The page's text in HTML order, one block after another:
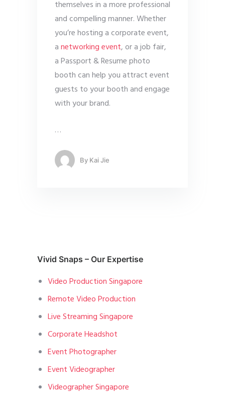
themselves in a more professional
and compelling manner. Whether
you’re hosting a corporate event,
anetworking event, or a job fair,
a Passport & Resume photo
booth can help you attract event
guests to your booth and engage
with your brand.
…
By Kai Jie
Vivid Snaps – Our Expertise
Video Production Singapore
Remote Video Production
Live Streaming Singapore
Corporate Headshot
Event Photographer
Event Videographer
Videographer Singapore